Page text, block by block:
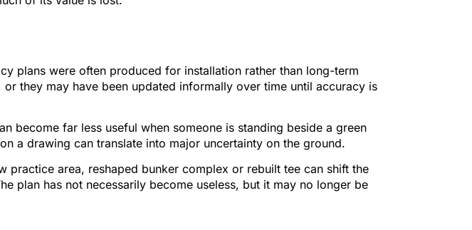
plans were often produced for installation rather than long-term
they may have been updated informally over time until accuracy is
become far less useful when someone is standing beside a green
a drawing can translate into major uncertainty on the ground.
practice area, reshaped bunker complex or rebuilt tee can shift the
plan has not necessarily become useless, but it may no longer be